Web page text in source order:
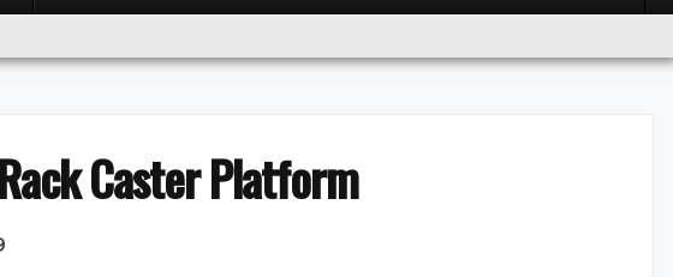
Caster Platform